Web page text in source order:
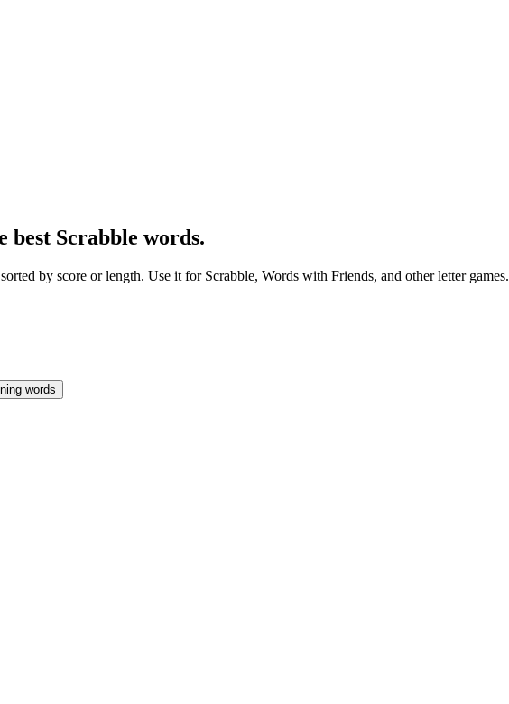
best Scrabble words.
by score or length. Use it for Scrabble, Words with Friends, and other letter games.
words